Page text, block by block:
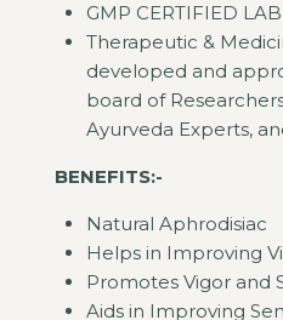
GMP CERTIFIED LAB
Therapeutic &
developed and
board of
Ayurveda Experts,
BENEFITS:-
Natural Aphrodisiac
Helps in Improving
Promotes Vigor and
Aids in Improving